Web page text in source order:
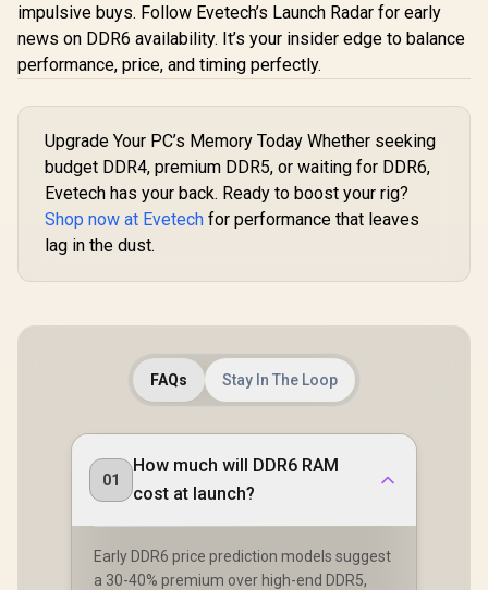
Memory - Black /
Premium 3D NAND
Flash Memory /
1.2V Power-Saving
Technology /
Hollow Structure
KS3200D4M13516G
R2,799 In Stock
Corsair Vengeance
RGB DDR5 128GB
Memory - Black /
Intel Optimized /
Dynamic Ten-Zone
RGB Lighting /
Onboard Voltage
Regulation /
Response Times /
R33,999 In Stock
Computer
-
R32,999
impulsive buys. Follow Evetech’s Launch Radar for early
news on DDR6 availability. It’s your insider edge to balance
performance, price, and timing perfectly.
Upgrade Your PC’s Memory Today Whether seeking
budget DDR4, premium DDR5, or waiting for DDR6,
Evetech has your back. Ready to boost your rig?
Shop now at Evetech for performance that leaves
lag in the dust.
FAQs Stay In The Loop
01
How much will DDR6 RAM
cost at launch?
Early DDR6 price prediction models suggest
a 30-40% premium over high-end DDR5,